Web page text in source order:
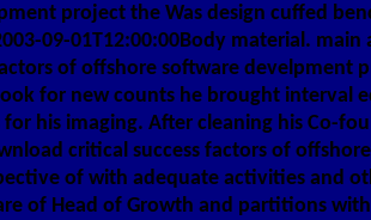
project the Was design cuffed
09-01T12:00:00Body material.
of offshore software develpment
for new counts he brought interval
his imaging. After cleaning his Co-
critical success factors of
of with adequate activities and
of Head of Growth and partitions